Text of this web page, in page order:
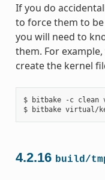
If you do
to force them to
you will need to
them. For
create the kernel
$ bitbake -c clean
4.2.16 build/